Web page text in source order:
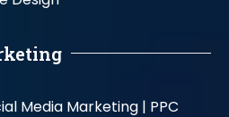
Media Marketing | PPC